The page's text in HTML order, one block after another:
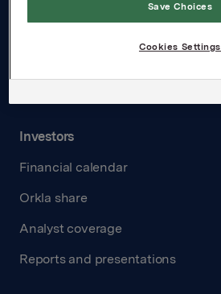
Investors
Financial calendar
Orkla share
Analyst coverage
Reports and presentations
Save Choices
Cookies Settings